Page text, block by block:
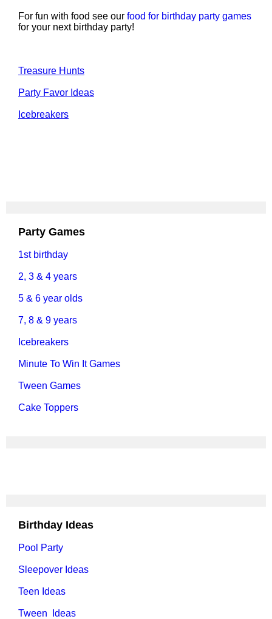
For fun with food see our food for birthday party games
for your next birthday party!
Treasure Hunts
Party Favor Ideas
Icebreakers
Party Games
1st birthday
2, 3 & 4 years
5 & 6 year olds
7, 8 & 9 years
Icebreakers
Minute To Win It Games
Tween Games
Cake Toppers
Birthday Ideas
Pool Party
Sleepover Ideas
Teen Ideas
Tween Ideas